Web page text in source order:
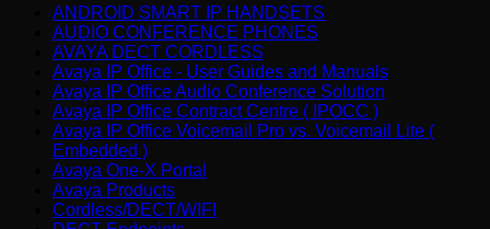
ANDROID SMART IP HANDSETS
AUDIO CONFERENCE PHONES
AVAYA DECT CORDLESS
Avaya IP Office - User Guides and Manuals
Avaya IP Office Audio Conference Solution
Avaya IP Office Contract Centre ( IPOCC )
Avaya IP Office Voicemail Pro vs. Voicemail Lite (
Embedded )
Avaya One-X Portal
Avaya Products
Cordless/DECT/WIFI